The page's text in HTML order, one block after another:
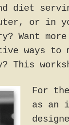
diet
or in
Want
ways to
This
For
as an